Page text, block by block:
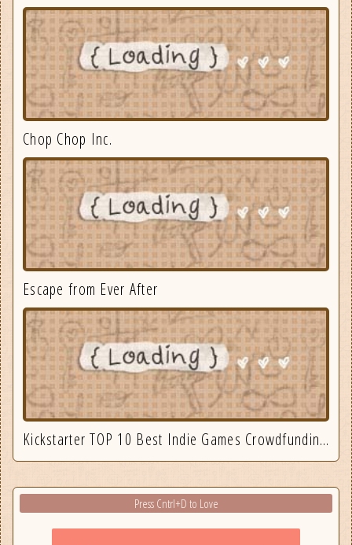
Chop Chop Inc.
Escape from Ever After
Kickstarter TOP 10 Best Indie Games Crowdfunding September 2025
Press Cntrl+D to Love